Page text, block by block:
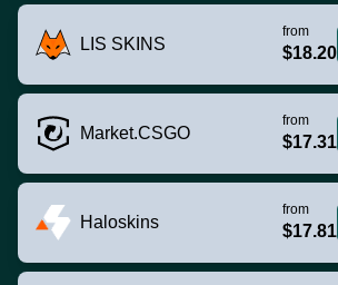
LIS SKINS
from
$18.20
Market.CSGO
from
$17.31
Haloskins
from
$17.81